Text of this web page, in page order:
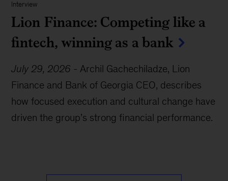
Interview
Lion Finance: Competing like a
fintech, winning as a bank
July 29, 2026 - Archil Gachechiladze, Lion
Finance and Bank of Georgia CEO, describes
how focused execution and cultural change have
driven the group’s strong financial performance.